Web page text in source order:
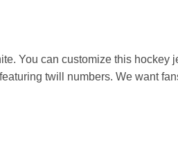
You can customize this hockey
twill numbers. We want